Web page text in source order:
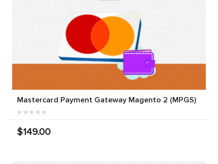
Mastercard Payment Gateway Magento 2 (MPGS)
$149.00